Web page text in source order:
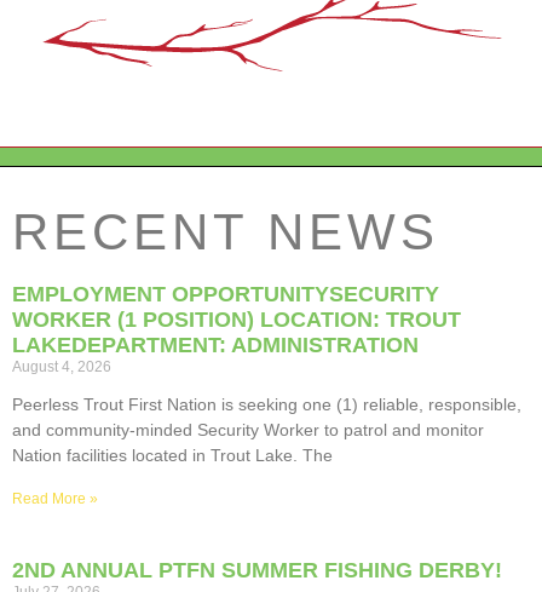
RECENT NEWS
EMPLOYMENT OPPORTUNITYSECURITY
WORKER (1 POSITION) LOCATION: TROUT
LAKEDEPARTMENT: ADMINISTRATION
August 4, 2026
Peerless Trout First Nation is seeking one (1) reliable, responsible,
and community-minded Security Worker to patrol and monitor
Nation facilities located in Trout Lake. The
Read More »
2ND ANNUAL PTFN SUMMER FISHING DERBY!